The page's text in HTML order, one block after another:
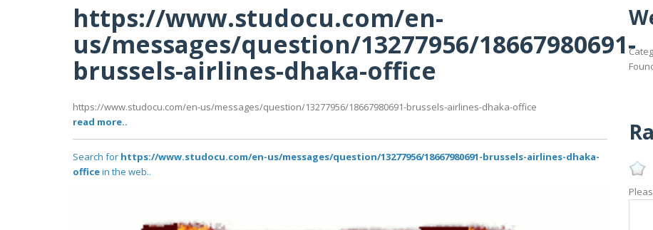
https://www.studocu.com/en-
us/messages/question/13277956/18667980691-
brussels-airlines-dhaka-office
https://www.studocu.com/en-us/messages/question/13277956/18667980691-brussels-airlines-dhaka-office
read more..
Search for https://www.studocu.com/en-us/messages/question/13277956/18667980691-brussels-airlines-dhaka-
officein the web..